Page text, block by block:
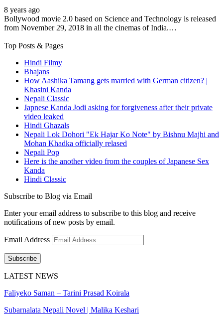
8 years ago
Bollywood movie 2.0 based on Science and Technology is released
from November 29, 2018 in all the cinemas of India.…
Top Posts & Pages
Hindi Filmy
Bhajans
How Aashika Tamang gets married with German citizen? |
Khasini Kanda
Nepali Classic
Japnese Kanda Jodi asking for forgiveness after their private
video leaked
Hindi Ghazals
Nepali Lok Dohori "Ek Hajar Ko Note" by Bishnu Majhi and
Mohan Khadka officially relased
Nepali Pop
Here is the another video from the couples of Japanese Sex
Kanda
Hindi Classic
Subscribe to Blog via Email
Enter your email address to subscribe to this blog and receive
notifications of new posts by email.
Email Address
Subscribe
LATEST NEWS
Faliyeko Saman – Tarini Prasad Koirala
Subarnalata Nepali Novel | Malika Keshari